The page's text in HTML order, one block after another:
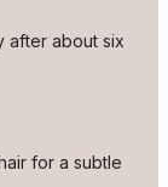
after about six
for a subtle